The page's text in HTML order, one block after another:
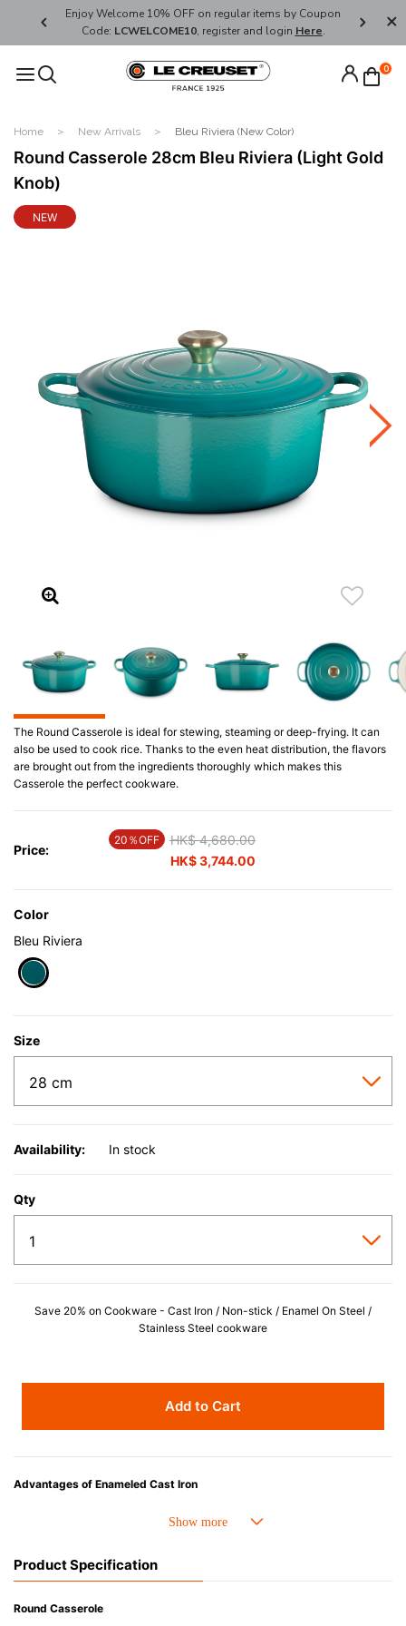
Enjoy Welcome 10% OFF on regular items by Coupon
Code: LCWELCOME10, register and login Here.
FREE
0
Home New Arrivals Bleu Riviera (New Color)
Round Casserole 28cm Bleu Riviera (Light Gold
Knob)
NEW
The Round Casserole is ideal for stewing, steaming or deep-frying. It can
also be used to cook rice. Thanks to the even heat distribution, the flavors
are brought out from the ingredients thoroughly which makes this
Casserole the perfect cookware.
Price:
20％OFF Price reduced from
HK$ 4,680.00to
HK$ 3,744.00
Color
Bleu Riviera
Size
Availability: In stock
Qty
Save 20% on Cookware - Cast Iron / Non-stick / Enamel On Steel /
Stainless Steel cookware
Add to Cart
Advantages of Enameled Cast Iron
• Even heat distribution of enameled cast iron avoids hot spots.
• Heavy Lid can help to prevent the escape of steam and bring the flavor
• Energy Saving
Product Specification
Round Casserole